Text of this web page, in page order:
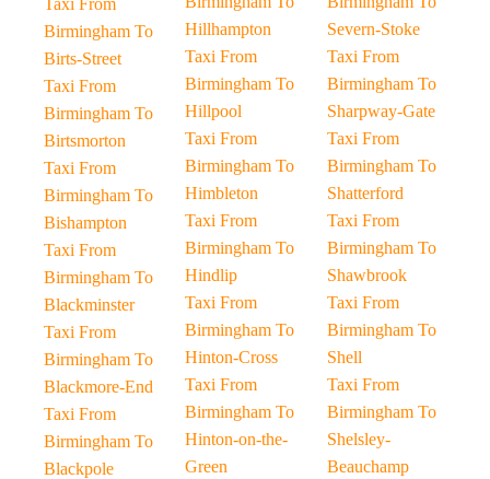
Taxi From
Birmingham To
Birts-Street
Taxi From
Birmingham To
Birtsmorton
Taxi From
Birmingham To
Bishampton
Taxi From
Birmingham To
Blackminster
Taxi From
Birmingham To
Blackmore-End
Taxi From
Birmingham To
Blackpole
Hillhampton
Taxi From
Birmingham To
Hillpool
Taxi From
Birmingham To
Himbleton
Taxi From
Birmingham To
Hindlip
Taxi From
Birmingham To
Hinton-Cross
Taxi From
Birmingham To
Hinton-on-the-
Green
Severn-Stoke
Taxi From
Birmingham To
Sharpway-Gate
Taxi From
Birmingham To
Shatterford
Taxi From
Birmingham To
Shawbrook
Taxi From
Birmingham To
Shell
Taxi From
Birmingham To
Shelsley-
Beauchamp